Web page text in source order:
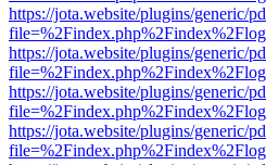
https://jota.website/plugins/generic/
https://jota.website/plugins/generic/
https://jota.website/plugins/generic/
https://jota.website/plugins/generic/